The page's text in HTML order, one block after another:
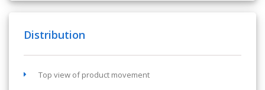
Distribution
Top view of product movement